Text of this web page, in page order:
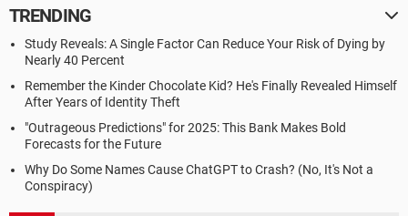
TRENDING
Study Reveals: A Single Factor Can Reduce Your Risk of Dying by
Nearly 40 Percent
Remember the Kinder Chocolate Kid? He's Finally Revealed Himself
After Years of Identity Theft
"Outrageous Predictions" for 2025: This Bank Makes Bold
Forecasts for the Future
Why Do Some Names Cause ChatGPT to Crash? (No, It's Not a
Conspiracy)